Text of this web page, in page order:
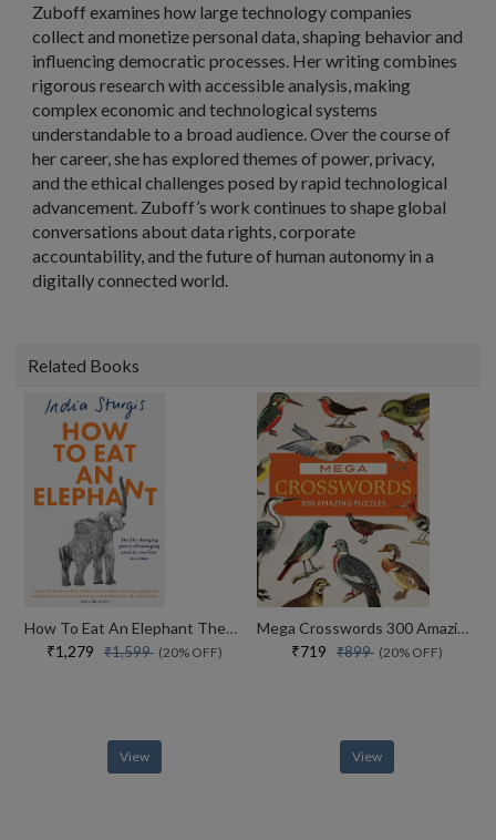
Zuboff examines how large technology companies
collect and monetize personal data, shaping behavior and
influencing democratic processes. Her writing combines
rigorous research with accessible analysis, making
complex economic and technological systems
understandable to a broad audience. Over the course of
her career, she has explored themes of power, privacy,
and the ethical challenges posed by rapid technological
advancement. Zuboff’s work continues to shape global
conversations about data rights, corporate
accountability, and the future of human autonomy in a
digitally connected world.
Related Books
How To Eat An Elephant The Life-changing Power Of Managing Anxiety, One Bite At A Time
₹1,279 ₹1,599 (20% OFF)
View
Mega Crosswords 300 Amazing Puzzles
₹719 ₹899 (20% OFF)
View